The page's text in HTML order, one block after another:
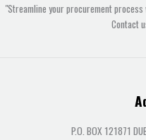
"Streamline your procurement
Contact
P.O. BOX 121871